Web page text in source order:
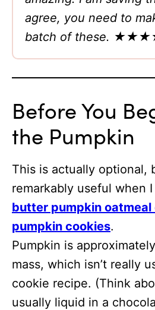
agree, you need to
batch of these.
Before You
the Pumpkin
This is actually optional,
remarkably useful when I
butter pumpkin oatmeal
pumpkin cookies.
Pumpkin is
mass, which isn’t really
cookie recipe. (Think
usually liquid in a